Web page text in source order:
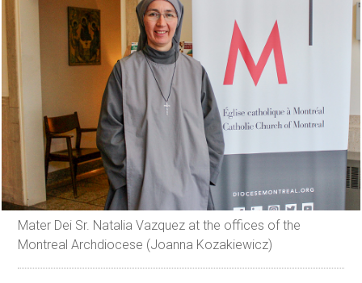
Mater Dei Sr. Natalia Vazquez at the offices of the
Montreal Archdiocese (Joanna Kozakiewicz)